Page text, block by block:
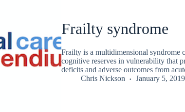
Frailty syndrome
Frailty is a multidimensional syndrome
cognitive reserves in vulnerability that
deficits and adverse outcomes from
Chris Nickson
January 5, 2019